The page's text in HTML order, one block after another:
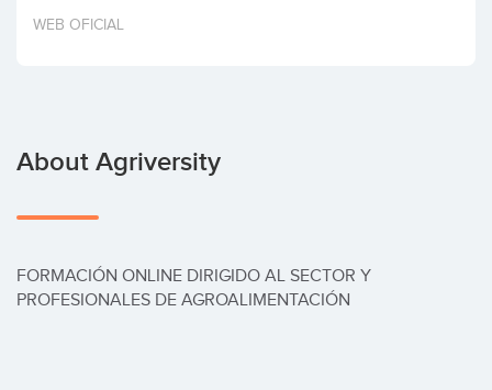
Invest
WEB OFICIAL
About Agriversity
FORMACIÓN ONLINE DIRIGIDO AL SECTOR Y
PROFESIONALES DE AGROALIMENTACIÓN